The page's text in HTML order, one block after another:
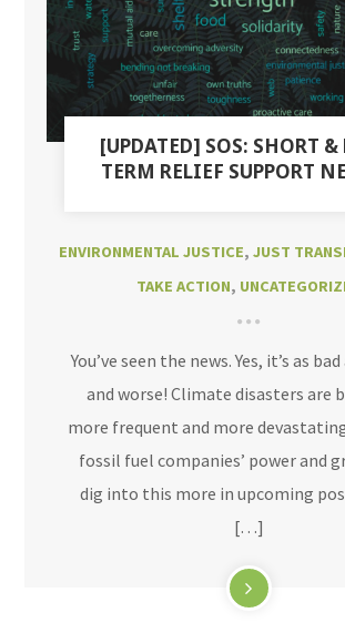
[UPDATED] SOS: SHORT &
TERM RELIEF SUPPORT
ENVIRONMENTAL JUSTICE, JUST
TAKE ACTION,
You’ve seen the news. Yes, it’s as
and worse! Climate disasters are
more frequent and more
fossil fuel companies’ power and
dig into this more in upcoming
[…]